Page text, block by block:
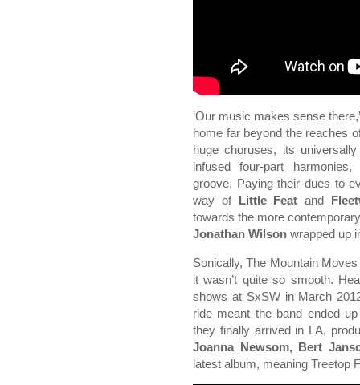
‘Our music makes sense
home far beyond the reaches
huge choruses, its
infused four-part
groove. Paying their dues to
way of Little Feat and
towards the more
Jonathan Wilson wrapped up
Sonically, The Mountain
it wasn’t quite so smooth.
shows at SxSW in March
ride meant the band ended
they finally arrived in LA,
Joanna Newsom, Bert
latest album, meaning Treetop